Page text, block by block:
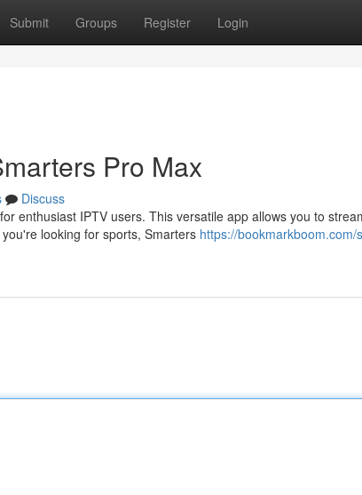
Submit Groups Register Login
Pro Max
Discuss
enthusiast IPTV users. This versatile app allows you to
looking for sports, Smarters https://